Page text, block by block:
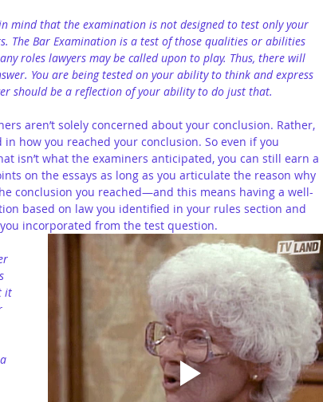
mind that the examination is not designed to test only your
The Bar Examination is a test of those qualities or abilities
roles lawyers may be called upon to play. Thus, there will
You are being tested on your ability to think and express
should be a reflection of your ability to do just that.
aren’t solely concerned about your conclusion. Rather,
how you reached your conclusion. So even if you
isn’t what the examiners anticipated, you can still earn a
on the essays as long as you articulate the reason why
conclusion you reached—and this means having a well-
based on law you identified in your rules section and
incorporated from the test question.
it